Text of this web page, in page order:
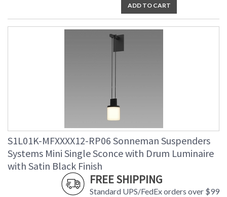
ADD TO CART
S1L01K-MFXXXX12-RP06 Sonneman Suspenders
Systems Mini Single Sconce with Drum Luminaire
with Satin Black Finish
FREE SHIPPING
Standard UPS/FedEx orders over $99